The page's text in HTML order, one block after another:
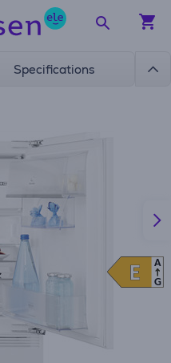
Specifications
E
E
A
G